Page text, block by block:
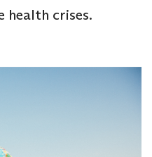
health crises.